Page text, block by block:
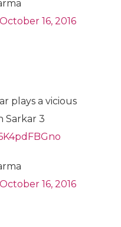
October 16, 2016
plays a vicious
Sarkar 3
October 16, 2016